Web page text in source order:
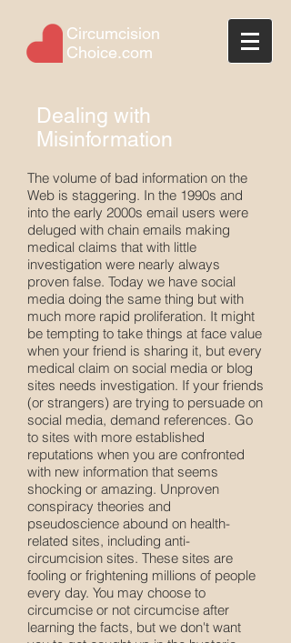
Circumcision
Choice.com
Dealing with
Misinformation
The volume of bad information on the
Web is staggering. In the 1990s and
into the early 2000s email users were
deluged with chain emails making
medical claims that with little
investigation were nearly always
proven false. Today we have social
media doing the same thing but with
much more rapid proliferation. It might
be tempting to take things at face value
when your friend is sharing it, but every
medical claim on social media or blog
sites needs investigation. If your friends
(or strangers) are trying to persuade on
social media, demand references. Go
to sites with more established
reputations when you are confronted
with new information that seems
shocking or amazing. Unproven
conspiracy theories and
pseudoscience abound on health-
related sites, including anti-
circumcision sites. These sites are
fooling or frightening millions of people
every day. You may choose to
circumcise or not circumcise after
learning the facts, but we don't want